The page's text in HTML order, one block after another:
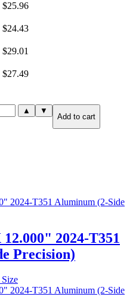
$25.96
$24.43
$29.01
$27.49
▲ ▼
Add to cart
2024-T351
Precision)